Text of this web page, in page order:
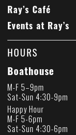
Ray’s Café
Events at Ray’s
HOURS
Boathouse
M-F 5–9pm
Sat-Sun 4:30-9pm
Happy Hour
M-F 5-6pm
Sat-Sun 4:30-6pm